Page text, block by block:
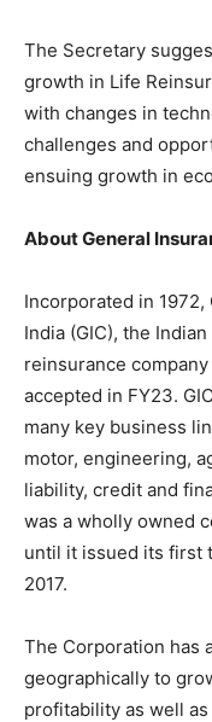
The Secretary
growth in Life
with changes in
challenges and
ensuing growth in
About General
Incorporated in
India (GIC), the
reinsurance
accepted in FY23.
many key business
motor, engineering,
liability, credit and
was a wholly owned
until it issued its first
2017.
The Corporation has
geographically to
profitability as well